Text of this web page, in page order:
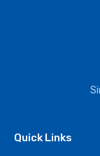
Quick Links